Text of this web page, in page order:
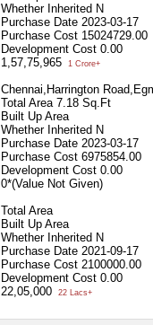
Whether Inherited N
Purchase Date 2023-03-17
Purchase Cost 15024729.00
Development Cost 0.00
1,57,75,965
1 Crore+
Chennai,Harrington
Total Area 7.18 Sq.Ft
Built Up Area
Whether Inherited N
Purchase Date 2023-03-17
Purchase Cost 6975854.00
Development Cost 0.00
0*(Value Not Given)
Total Area
Built Up Area
Whether Inherited N
Purchase Date 2021-09-17
Purchase Cost 2100000.00
Development Cost 0.00
22,05,000
22 Lacs+